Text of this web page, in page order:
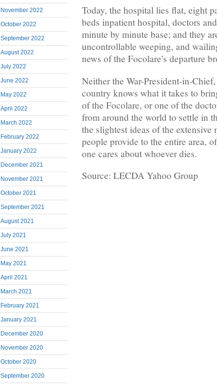
November 2022
October 2022
September 2022
August 2022
July 2022
June 2022
May 2022
April 2022
March 2022
February 2022
January 2022
December 2021
November 2021
October 2021
September 2021
August 2021
July 2021
June 2021
May 2021
April 2021
March 2021
February 2021
January 2021
December 2020
November 2020
October 2020
September 2020
Today, the hospital lies flat, eight
beds inpatient hospital, doctors
minute by minute base; and they
uncontrollable weeping, and
news of the Focolare’s departure
Neither the War-President-in-
country knows what it takes to
of the Focolare, or one of the
from around the world to settle in
the slightest ideas of the extensive
people provide to the entire area,
one cares about whoever dies.
Source: LECDA Yahoo Group